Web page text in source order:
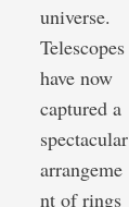
universe.
Telescopes
have now
captured a
spectacular
arrangeme
nt of rings